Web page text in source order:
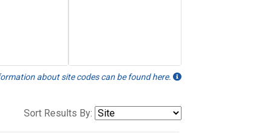
about site codes can be found here.
Sort Results By: